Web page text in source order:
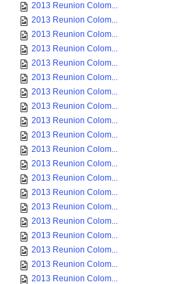
2013 Reunion Colom...
2013 Reunion Colom...
2013 Reunion Colom...
2013 Reunion Colom...
2013 Reunion Colom...
2013 Reunion Colom...
2013 Reunion Colom...
2013 Reunion Colom...
2013 Reunion Colom...
2013 Reunion Colom...
2013 Reunion Colom...
2013 Reunion Colom...
2013 Reunion Colom...
2013 Reunion Colom...
2013 Reunion Colom...
2013 Reunion Colom...
2013 Reunion Colom...
2013 Reunion Colom...
2013 Reunion Colom...
2013 Reunion Colom...